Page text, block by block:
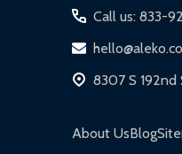
Iron Doors:
DIY Steel
Hot Tubs:
Gazebos
Call us: 833-
8307 S
About UsBlog